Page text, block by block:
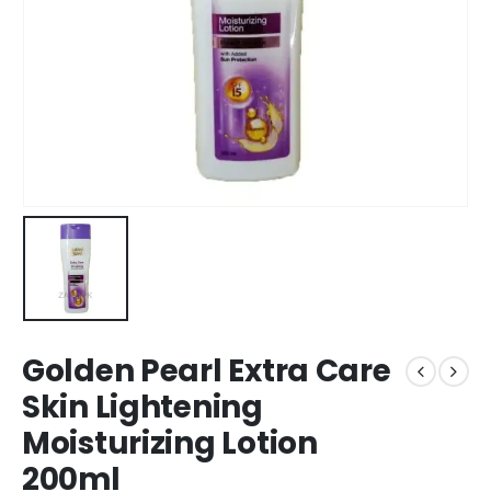
Golden Pearl Extra Care
Skin Lightening
Moisturizing Lotion
200ml